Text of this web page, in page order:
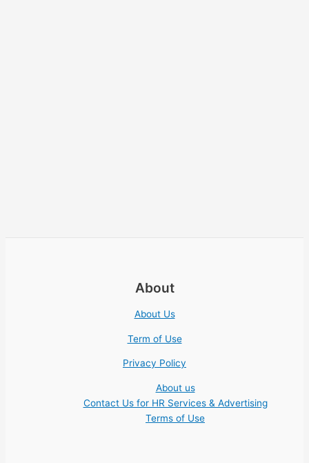
About
About Us
Term of Use
Privacy Policy
About us
Contact Us for HR Services & Advertising
Terms of Use